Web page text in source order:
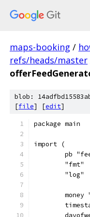
maps-booking /
refs/heads/master
blob:
[file] [edit]
package main
import (
pb
	"fmt"
	"log"
money